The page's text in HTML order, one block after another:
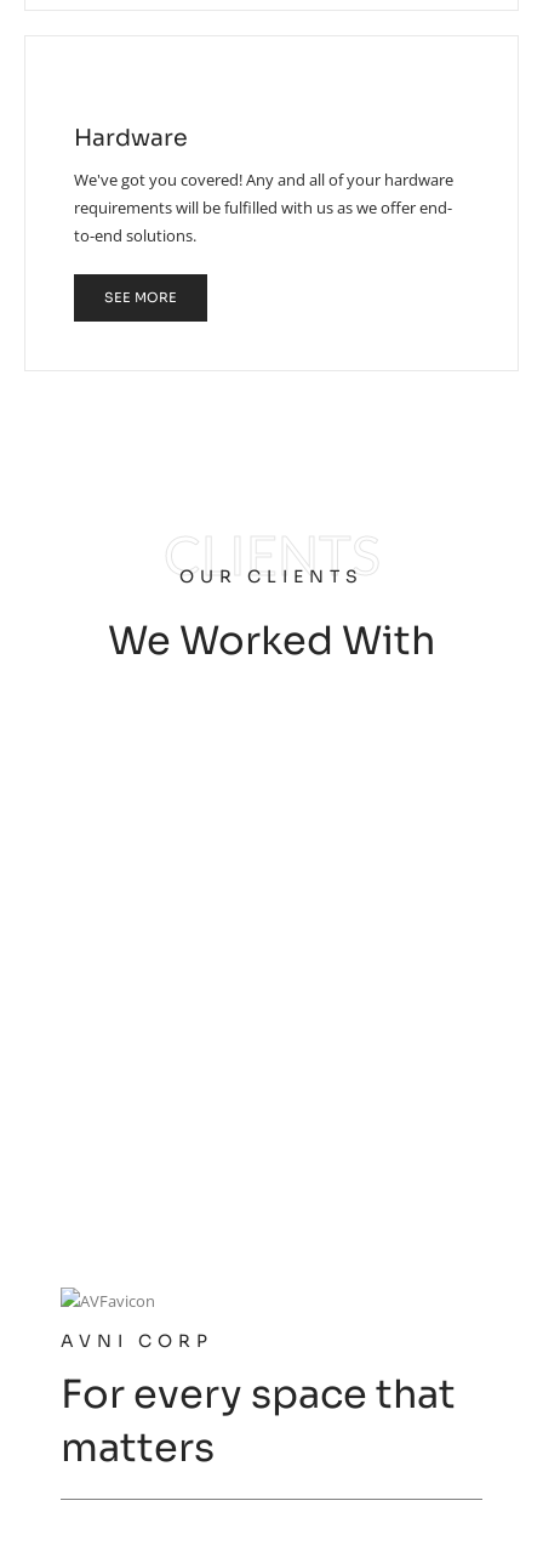
Hardware
We've got you covered! Any and all of your hardware
requirements will be fulfilled with us as we offer end-
to-end solutions.
SEE MORE
CLIENTS
OUR CLIENTS
We Worked With
AVNI CORP
For every space that
matters